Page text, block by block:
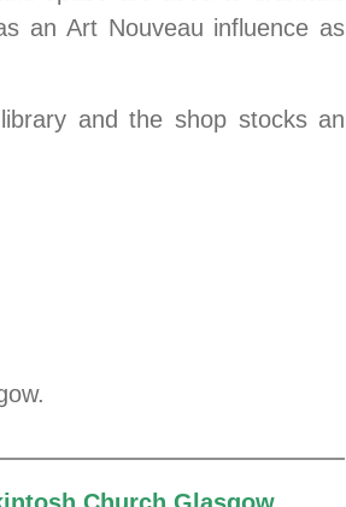
an Art Nouveau influence as
and the shop stocks an